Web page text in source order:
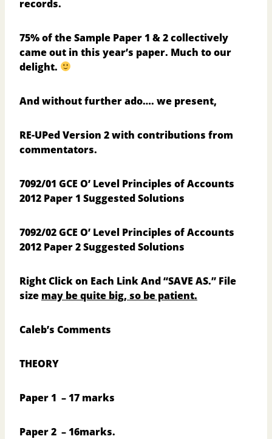
records.
75% of the Sample Paper 1 & 2 collectively
came out in this year’s paper. Much to our
delight.
And without further ado…. we present,
RE-UPed Version 2 with contributions from
commentators.
7092/01 GCE O’ Level Principles of Accounts
2012 Paper 1 Suggested Solutions
7092/02 GCE O’ Level Principles of Accounts
2012 Paper 2 Suggested Solutions
Right Click on Each Link And “SAVE AS.” File
size may be quite big, so be patient.
Caleb’s Comments
THEORY
Paper 1 – 17 marks
Paper 2 – 16marks.